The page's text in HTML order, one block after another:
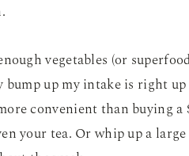
vegetables (or
up my intake is right
convenient than buying a
your tea. Or whip up a